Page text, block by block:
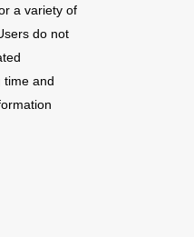
a variety of
do not
time and